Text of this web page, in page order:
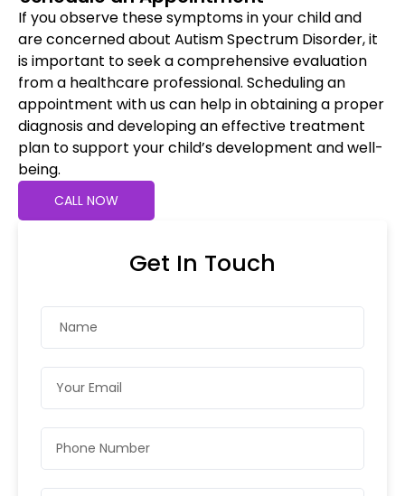
If you observe these symptoms in your child and
are concerned about Autism Spectrum Disorder, it
is important to seek a comprehensive evaluation
from a healthcare professional. Scheduling an
appointment with us can help in obtaining a proper
diagnosis and developing an effective treatment
plan to support your child’s development and well-
being.
CALL NOW
Get In Touch